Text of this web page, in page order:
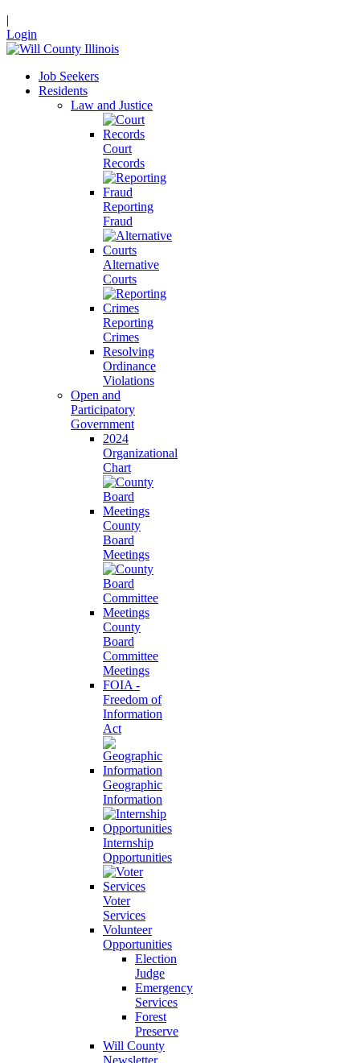
|
Login
Job Seekers
Residents
Law and Justice
Court
Records
Reporting
Fraud
Alternative
Courts
Reporting
Crimes
Resolving
Ordinance
Violations
Open and
Participatory
Government
2024
Organizational
Chart
County
Board
Meetings
County
Board
Committee
Meetings
FOIA -
Freedom of
Information
Act
Geographic
Information
Internship
Opportunities
Voter
Services
Volunteer
Opportunities
Election
Judge
Emergency
Services
Forest
Preserve
Will County
Newsletter